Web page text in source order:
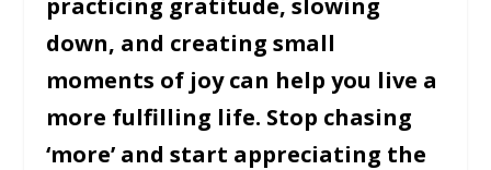
down, and creating small
moments of joy can help you live a
more fulfilling life. Stop chasing
‘more’ and start appreciating the